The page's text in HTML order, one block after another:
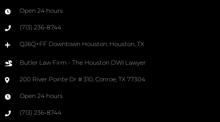
Open 24 hours
(713) 236-8744
QJ6Q+FF Downtown Houston, Houston, TX
Butler Law Firm - The Houston DWI Lawyer
200 River Pointe Dr # 310, Conroe, TX 77304
Open 24 hours
(713) 236-8744